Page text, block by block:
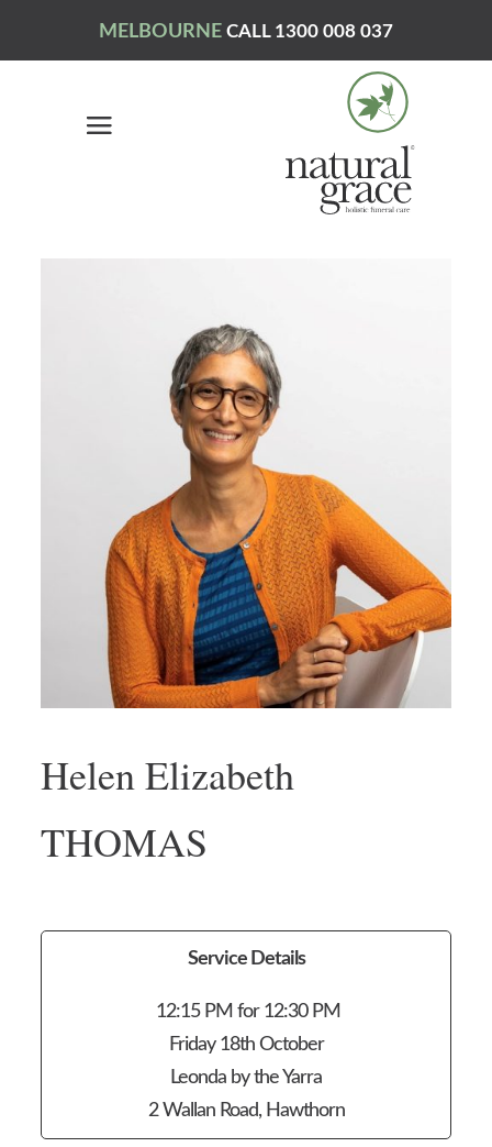
MELBOURNE CALL 1300 008 037
Helen Elizabeth
THOMAS
Service Details
12:15 PM for 12:30 PM
Friday 18th October
Leonda by the Yarra
2 Wallan Road, Hawthorn